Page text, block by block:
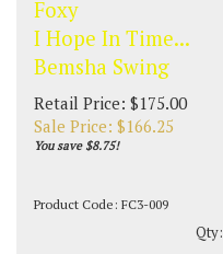
Foxy
I Hope In Time...
Bemsha Swing
Retail Price: $175.00
Sale Price: $166.25
You save $8.75!
Product Code: FC3-009
Qty: